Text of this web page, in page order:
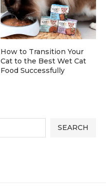
SEARCH
How to Transition Your
Cat to the Best Wet Cat
Food Successfully